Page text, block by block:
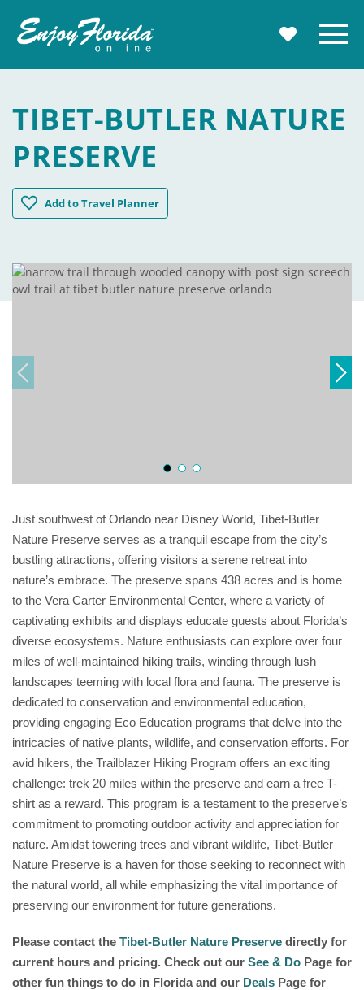
MY Menu
TIBET-BUTLER NATURE
PRESERVE
AddTibet-Butler Nature Preserve
to Travel Planner
Just southwest of Orlando near Disney World, Tibet-Butler
Nature Preserve serves as a tranquil escape from the city’s
bustling attractions, offering visitors a serene retreat into
nature’s embrace. The preserve spans 438 acres and is home
to the Vera Carter Environmental Center, where a variety of
captivating exhibits and displays educate guests about Florida’s
diverse ecosystems. Nature enthusiasts can explore over four
miles of well-maintained hiking trails, winding through lush
landscapes teeming with local flora and fauna. The preserve is
dedicated to conservation and environmental education,
providing engaging Eco Education programs that delve into the
intricacies of native plants, wildlife, and conservation efforts. For
avid hikers, the Trailblazer Hiking Program offers an exciting
challenge: trek 20 miles within the preserve and earn a free T-
shirt as a reward. This program is a testament to the preserve’s
commitment to promoting outdoor activity and appreciation for
nature. Amidst towering trees and vibrant wildlife, Tibet-Butler
Nature Preserve is a haven for those seeking to reconnect with
the natural world, all while emphasizing the vital importance of
preserving our environment for future generations.
Please contact the Tibet-Butler Nature Preserve directly for
current hours and pricing. Check out our See & Do Page for
other fun things to do in Florida and our Deals Page for